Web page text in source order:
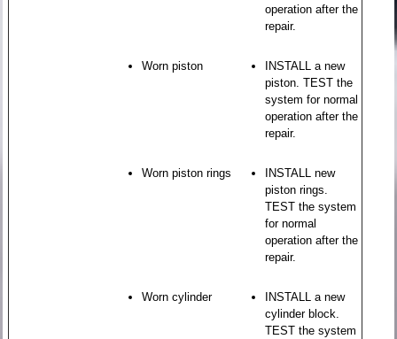
operation after the
repair.
Worn piston
INSTALL a new
piston. TEST the
system for normal
operation after the
repair.
Worn piston rings
INSTALL new
piston rings.
TEST the system
for normal
operation after the
repair.
Worn cylinder
INSTALL a new
cylinder block.
TEST the system